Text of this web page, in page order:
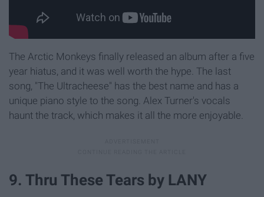
The Arctic Monkeys finally released an album after a five
year hiatus, and it was well worth the hype. The last
song, "The Ultracheese" has the best name and has a
unique piano style to the song. Alex Turner's vocals
haunt the track, which makes it all the more enjoyable.
9. Thru These Tears by LANY